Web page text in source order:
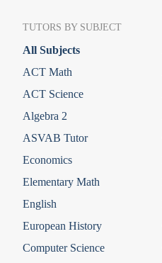
TUTORS BY SUBJECT
All Subjects
ACT Math
ACT Science
Algebra 2
ASVAB Tutor
Economics
Elementary Math
English
European History
Computer Science